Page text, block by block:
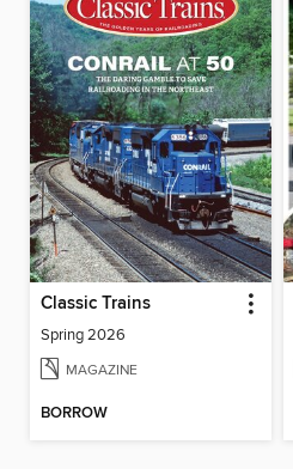
Classic Trains
Spring 2026
MAGAZINE
BORROW